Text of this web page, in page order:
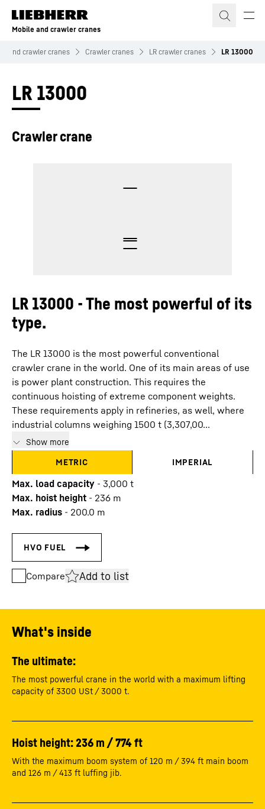
Skip to content
Mobile and crawler cranes
and crawler cranes Crawler cranes LR crawler cranes LR 13000
LR 13000
Crawler crane
LR 13000 - The most powerful of its
type.
The LR 13000 is the most powerful conventional
crawler crane in the world. One of its main areas of use
is power plant construction. This requires the
continuous hoisting of extreme component weights.
These requirements apply in refineries, as well, where
industrial columns weighing 1500 t (3,307,00...
Show more
METRIC
IMPERIAL
Max. load capacity - 3,000 t
Max. hoist height - 236 m
Max. radius - 200.0 m
Compare Add to list
What's inside
The ultimate:
The most powerful crane in the world with a maximum lifting
capacity of 3300 USt / 3000 t.
Hoist height: 236 m / 774 ft
With the maximum boom system of 120 m / 394 ft main boom
and 126 m / 413 ft luffing jib.